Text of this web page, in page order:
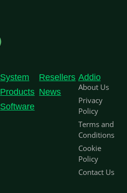
System
Products
Software
Resellers
News
Addio
About Us
Privacy
Policy
Terms and
Conditions
Cookie
Policy
Contact Us